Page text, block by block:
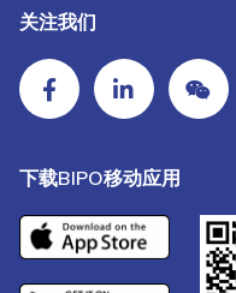
关注我们
下载BIPO移动应用